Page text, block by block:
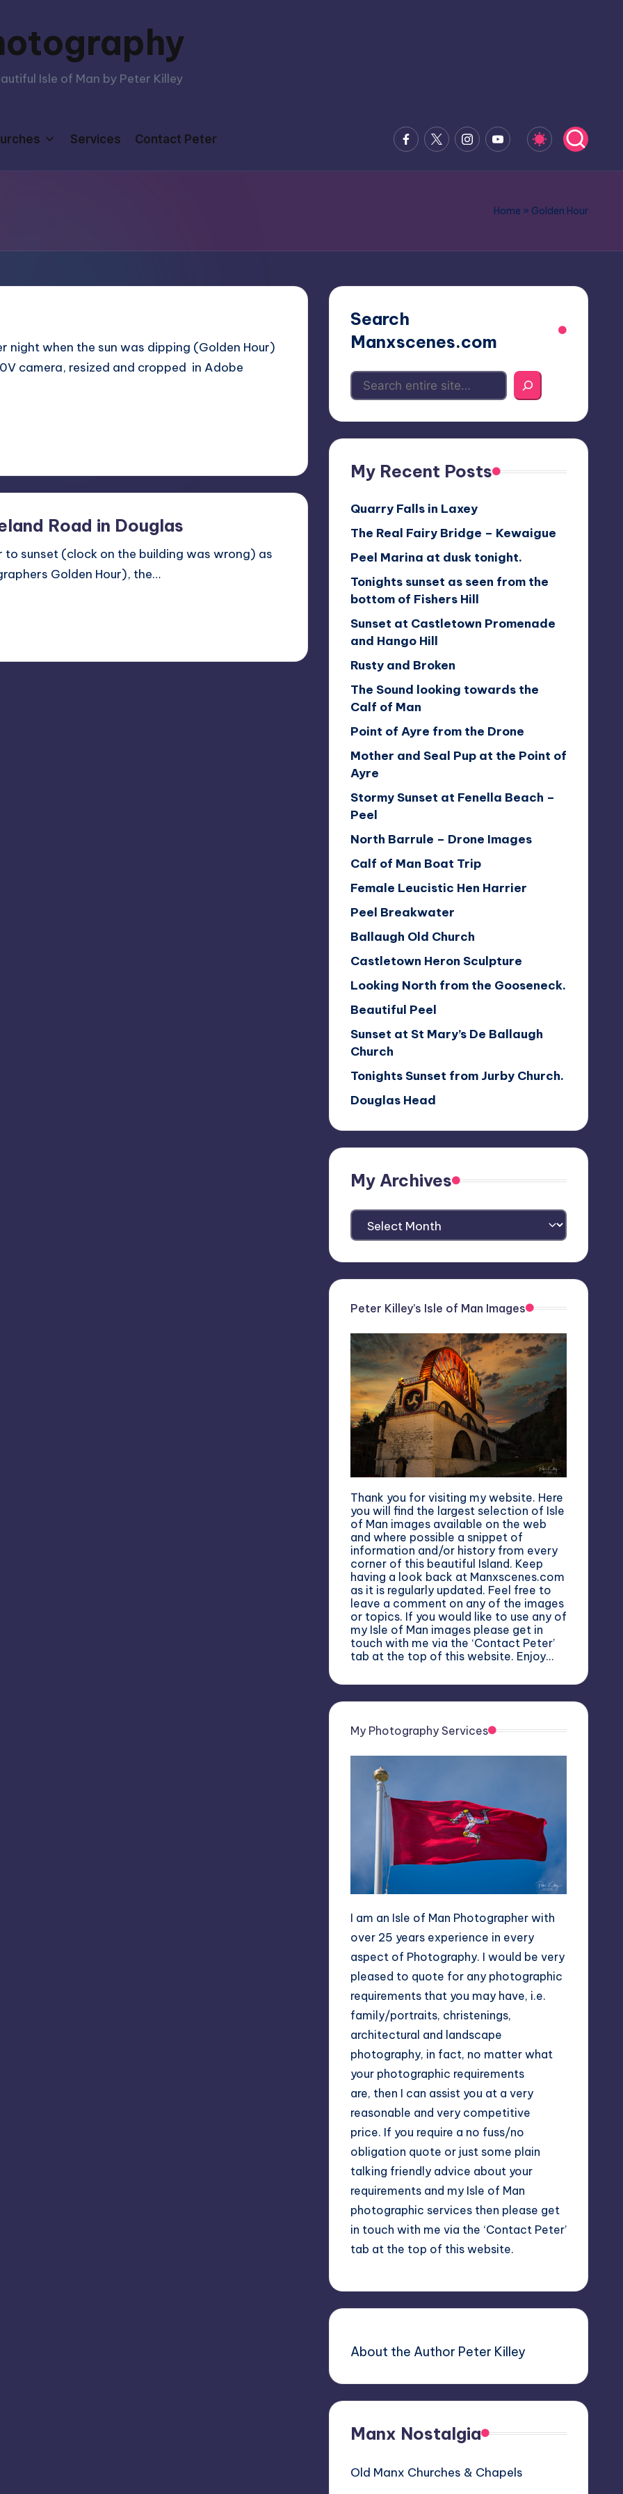
Isle of Man by Peter Killey
Services Contact Peter Facebook
x.comInstagramYoutube
Home » Golden Hour
night when the sun was dipping (Golden Hour)
camera, resized and cropped in Adobe
Road in Douglas
sunset (clock on the building was wrong) as
Golden Hour), the…
Search
Manxscenes.com
My Recent Posts
Quarry Falls in Laxey
The Real Fairy Bridge – Kewaigue
Peel Marina at dusk tonight.
Tonights sunset as seen from the
bottom of Fishers Hill
Sunset at Castletown Promenade
and Hango Hill
Rusty and Broken
The Sound looking towards the
Calf of Man
Point of Ayre from the Drone
Mother and Seal Pup at the Point of
Ayre
Stormy Sunset at Fenella Beach –
Peel
North Barrule – Drone Images
Calf of Man Boat Trip
Female Leucistic Hen Harrier
Peel Breakwater
Ballaugh Old Church
Castletown Heron Sculpture
Looking North from the Gooseneck.
Beautiful Peel
Sunset at St Mary’s De Ballaugh
Church
Tonights Sunset from Jurby Church.
Douglas Head
My Archives
My
Archives
Peter Killey’s Isle of Man Images
Thank you for visiting my website. Here
you will find the largest selection of Isle
of Man images available on the web
and where possible a snippet of
information and/or history from every
corner of this beautiful Island. Keep
having a look back at Manxscenes.com
as it is regularly updated. Feel free to
leave a comment on any of the images
or topics. If you would like to use any of
my Isle of Man images please get in
touch with me via the ‘Contact Peter’
tab at the top of this website. Enjoy…
My Photography Services
I am an Isle of Man Photographer with
over 25 years experience in every
aspect of Photography. I would be very
pleased to quote for any photographic
requirements that you may have, i.e.
family/portraits, christenings,
architectural and landscape
photography, in fact, no matter what
your photographic requirements
are, then I can assist you at a very
reasonable and very competitive
price. If you require a no fuss/no
obligation quote or just some plain
talking friendly advice about your
requirements and my Isle of Man
photographic services then please get
in touch with me via the ‘Contact Peter’
tab at the top of this website.
About the Author Peter Killey
Manx Nostalgia
Old Manx Churches & Chapels